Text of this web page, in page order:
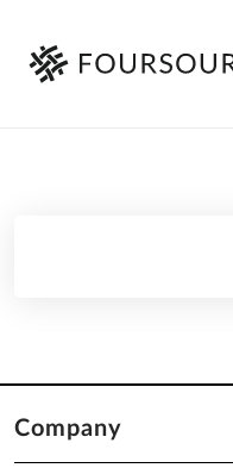
Company